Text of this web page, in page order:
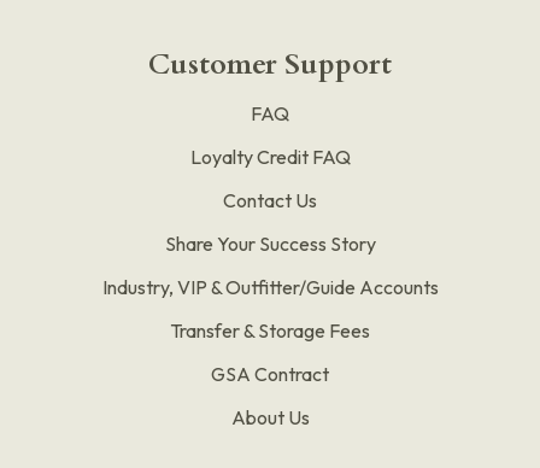
Customer Support
FAQ
Loyalty Credit FAQ
Contact Us
Share Your Success Story
Industry, VIP & Outfitter/Guide Accounts
Transfer & Storage Fees
GSA Contract
About Us